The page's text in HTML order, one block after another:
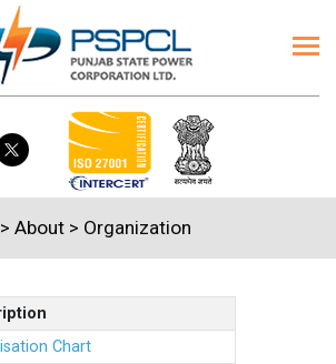
> About > Organization
Chart